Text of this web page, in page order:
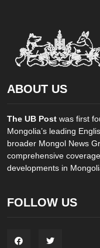
ABOUT US
The UB Post was first
Mongolia’s leading
broader Mongol News
comprehensive
developments in
FOLLOW US